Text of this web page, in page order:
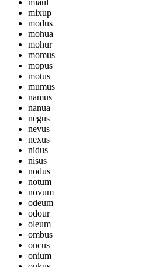
mixup
modus
mohua
mohur
momus
mopus
motus
mumus
namus
nanua
negus
nevus
nexus
nidus
nisus
nodus
notum
novum
odeum
odour
oleum
ombus
oncus
onium